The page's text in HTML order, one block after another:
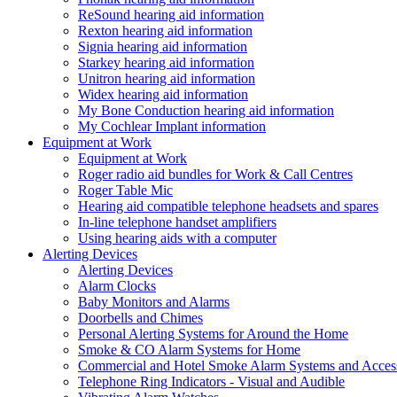
ReSound hearing aid information
Rexton hearing aid information
Signia hearing aid information
Starkey hearing aid information
Unitron hearing aid information
Widex hearing aid information
My Bone Conduction hearing aid information
My Cochlear Implant information
Equipment at Work
Equipment at Work
Roger radio aid bundles for Work & Call Centres
Roger Table Mic
Hearing aid compatible telephone headsets and spares
In-line telephone handset amplifiers
Using hearing aids with a computer
Alerting Devices
Alerting Devices
Alarm Clocks
Baby Monitors and Alarms
Doorbells and Chimes
Personal Alerting Systems for Around the Home
Smoke & CO Alarm Systems for Home
Commercial and Hotel Smoke Alarm Systems and
Telephone Ring Indicators - Visual and Audible